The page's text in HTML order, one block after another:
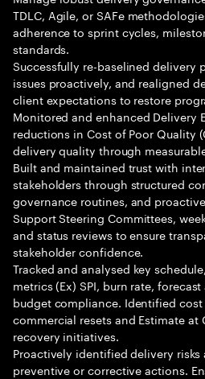
TDLC, Agile, or SAFe
adherence to sprint cycles,
standards.
Successfully re-baselined delivery
issues proactively, and realigned
client expectations to restore
Monitored and enhanced Delivery
reductions in Cost of Poor Quality
delivery quality through
Built and maintained trust with
stakeholders through structured
governance routines, and
Support Steering Committees,
and status reviews to ensure
stakeholder confidence.
Tracked and analysed key
metrics (Ex) SPI, burn rate,
budget compliance. Identified cost
commercial resets and Estimate at
recovery initiatives.
Proactively identified delivery
preventive or corrective actions.